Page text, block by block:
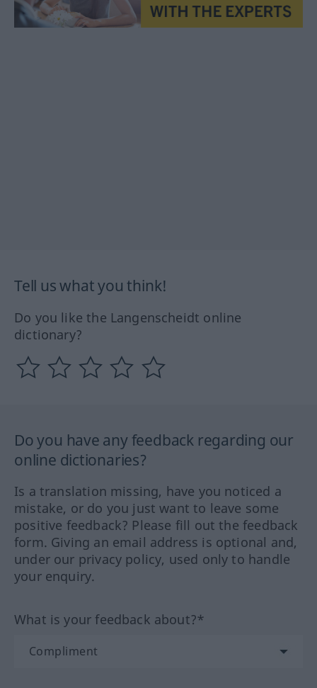
Tell us what you think!
Do you like the Langenscheidt online
dictionary?
Do you have any feedback regarding our
online dictionaries?
Is a translation missing, have you noticed a
mistake, or do you just want to leave some
positive feedback? Please fill out the feedback
form. Giving an email address is optional and,
under our privacy policy, used only to handle
your enquiry.
What is your feedback about?*